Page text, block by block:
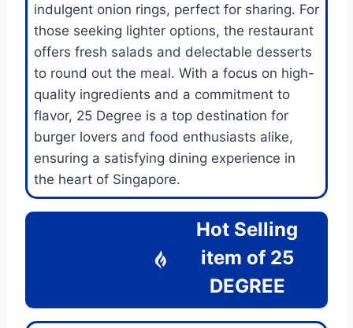
indulgent onion rings, perfect for sharing. For
those seeking lighter options, the restaurant
offers fresh salads and delectable desserts
to round out the meal. With a focus on high-
quality ingredients and a commitment to
flavor, 25 Degree is a top destination for
burger lovers and food enthusiasts alike,
ensuring a satisfying dining experience in
the heart of Singapore.
Hot Selling
item of 25
DEGREE